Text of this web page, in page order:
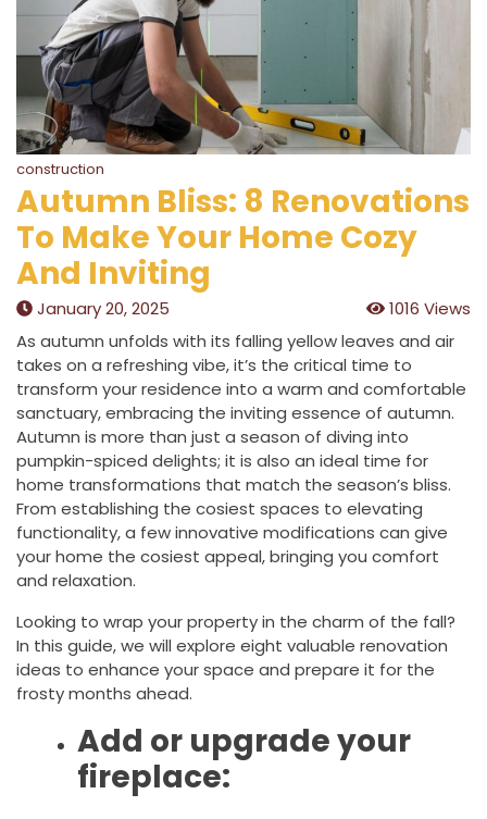
construction
Autumn Bliss: 8 Renovations
To Make Your Home Cozy
And Inviting
January 20, 2025
1016 Views
As autumn unfolds with its falling yellow leaves and air
takes on a refreshing vibe, it’s the critical time to
transform your residence into a warm and comfortable
sanctuary, embracing the inviting essence of autumn.
Autumn is more than just a season of diving into
pumpkin-spiced delights; it is also an ideal time for
home transformations that match the season’s bliss.
From establishing the cosiest spaces to elevating
functionality, a few innovative modifications can give
your home the cosiest appeal, bringing you comfort
and relaxation.
Looking to wrap your property in the charm of the fall?
In this guide, we will explore eight valuable renovation
ideas to enhance your space and prepare it for the
frosty months ahead.
Add or upgrade your
fireplace: